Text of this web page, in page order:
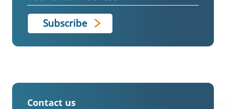
Contact us